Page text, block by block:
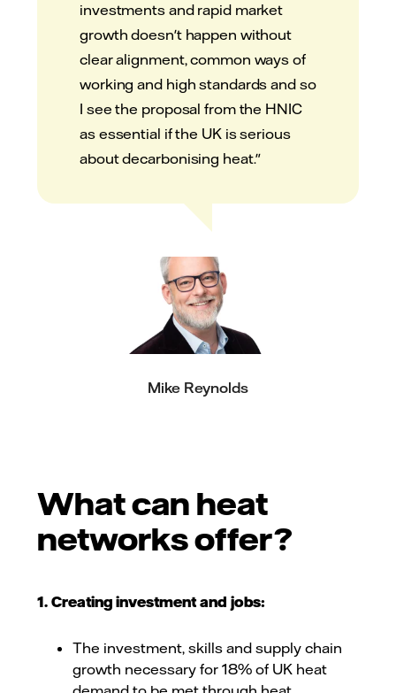
investments and rapid market
growth doesn't happen without
clear alignment, common ways of
working and high standards and so
I see the proposal from the HNIC
as essential if the UK is serious
about decarbonising heat."
Mike Reynolds
What can heat
networks offer?
1. Creating investment and jobs:
The investment, skills and supply chain
growth necessary for 18% of UK heat